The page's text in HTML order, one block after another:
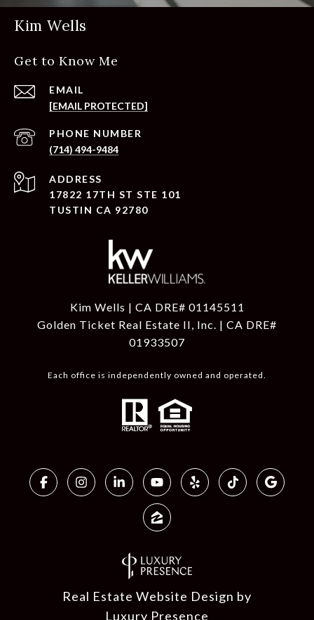
Kim Wells
Get to Know Me
EMAIL
[EMAIL PROTECTED]
PHONE NUMBER
(714) 494-9484
ADDRESS
17822 17TH ST STE 101
TUSTIN CA 92780
Kim Wells | CA DRE# 01145511
Golden Ticket Real Estate II, Inc. | CA DRE#
01933507
Each office is independently owned and operated.
Real Estate Website Design by
Luxury Presence